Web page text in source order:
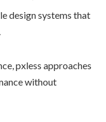
design systems that
pxless approaches
without